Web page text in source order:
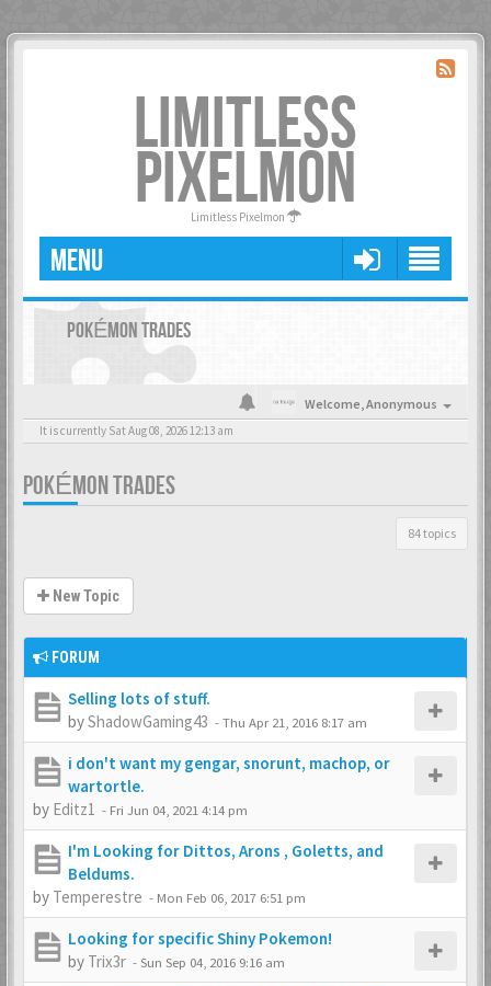
LIMITLESS
PIXELMON
Limitless Pixelmon
MENU
POKÉMON TRADES
Welcome,Anonymous
It is currently Sat Aug 08, 2026 12:13 am
POKÉMON TRADES
84 topics
New Topic
FORUM
Selling lots of stuff.
byShadowGaming43 -Thu Apr 21, 2016 8:17 am
i don't want my gengar, snorunt, machop, or
wartortle.
by Editz1 - Fri Jun 04, 2021 4:14 pm
I'm Looking for Dittos, Arons , Goletts, and
Beldums.
by Temperestre - Mon Feb 06, 2017 6:51 pm
Looking for specific Shiny Pokemon!
by Trix3r -Sun Sep 04, 2016 9:16 am